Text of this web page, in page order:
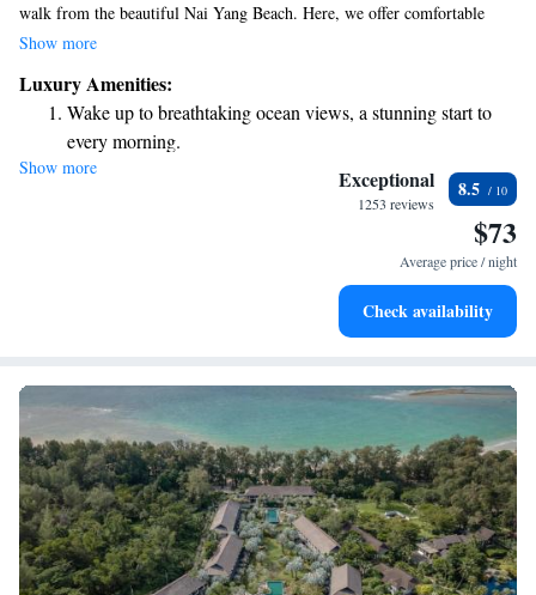
walk from the beautiful Nai Yang Beach. Here, we offer comfortable
accommodations along with some great amenities to make your stay
area, relax by our outdoor swimming pool, and stay active in our fitness
center. Plus, we provide free private parking for your convenience. We
look forward to making your visit memorable!
Show more
Luxury Amenities:
Wake up to breathtaking ocean views, a stunning start to
every morning.
Stay right on the oceanfront and let the sound of waves
Enjoy convenient transportation with our exclusive shuttle
Stay productive with top-notch business services available
Show more Exceptional
1253 reviews
8.5
$73
Average price / night
Check availability